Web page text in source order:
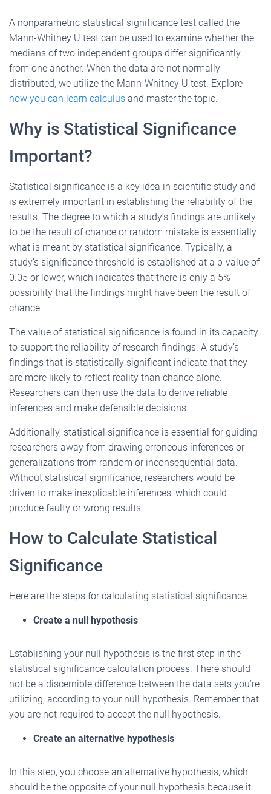
A nonparametric statistical significance test called the
Mann-Whitney U test can be used to examine whether the
medians of two independent groups differ significantly
from one another. When the data are not normally
distributed, we utilize the Mann-Whitney U test. Explore
how you can learn calculus and master the topic.
Why is Statistical Significance
Important?
Statistical significance is a key idea in scientific study and
is extremely important in establishing the reliability of the
results. The degree to which a study’s findings are unlikely
to be the result of chance or random mistake is essentially
what is meant by statistical significance. Typically, a
study’s significance threshold is established at a p-value of
0.05 or lower, which indicates that there is only a 5%
possibility that the findings might have been the result of
chance.
The value of statistical significance is found in its capacity
to support the reliability of research findings. A study’s
findings that is statistically significant indicate that they
are more likely to reflect reality than chance alone.
Researchers can then use the data to derive reliable
inferences and make defensible decisions.
Additionally, statistical significance is essential for guiding
researchers away from drawing erroneous inferences or
generalizations from random or inconsequential data.
Without statistical significance, researchers would be
driven to make inexplicable inferences, which could
produce faulty or wrong results.
How to Calculate Statistical
Significance
Here are the steps for calculating statistical significance.
Create a null hypothesis
Establishing your null hypothesis is the first step in the
statistical significance calculation process. There should
not be a discernible difference between the data sets you’re
utilizing, according to your null hypothesis. Remember that
you are not required to accept the null hypothesis.
Create an alternative hypothesis
In this step, you choose an alternative hypothesis, which
should be the opposite of your null hypothesis because it